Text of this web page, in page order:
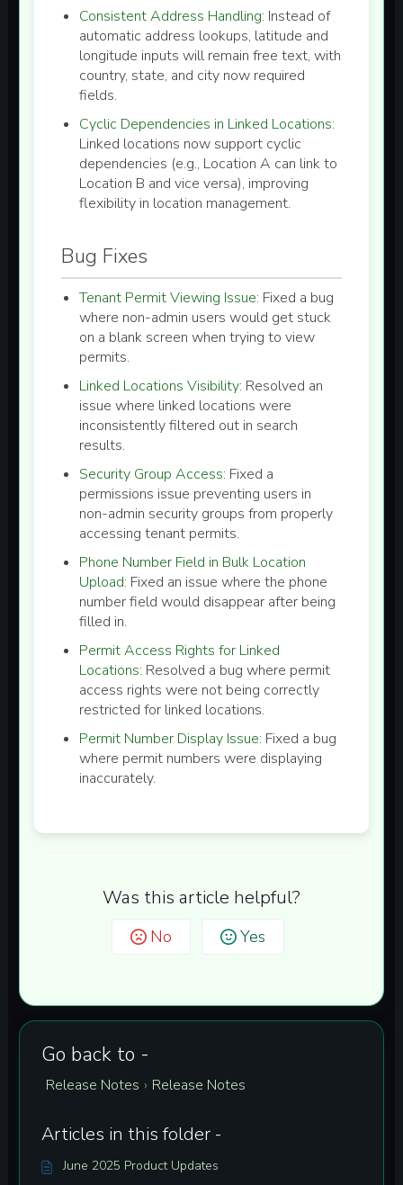
Consistent Address Handling: Instead of
automatic address lookups, latitude and
longitude inputs will remain free text, with
country, state, and city now required
fields.
Cyclic Dependencies in Linked Locations:
Linked locations now support cyclic
dependencies (e.g., Location A can link to
Location B and vice versa), improving
flexibility in location management.
Bug Fixes
Tenant Permit Viewing Issue: Fixed a bug
where non-admin users would get stuck
on a blank screen when trying to view
permits.
Linked Locations Visibility: Resolved an
issue where linked locations were
inconsistently filtered out in search
results.
Security Group Access: Fixed a
permissions issue preventing users in
non-admin security groups from properly
accessing tenant permits.
Phone Number Field in Bulk Location
Upload: Fixed an issue where the phone
number field would disappear after being
filled in.
Permit Access Rights for Linked
Locations: Resolved a bug where permit
access rights were not being correctly
restricted for linked locations.
Permit Number Display Issue: Fixed a bug
where permit numbers were displaying
inaccurately.
Was this article helpful?
No Yes
Go back to -
Release Notes › Release Notes
Articles in this folder -
June 2025 Product Updates